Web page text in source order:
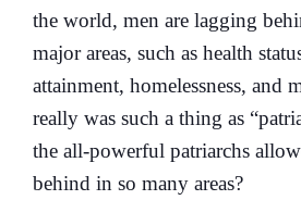
the world, men are lagging
major areas, such as health
attainment, homelessness, and
really was such a thing as
the all-powerful patriarchs
behind in so many areas?